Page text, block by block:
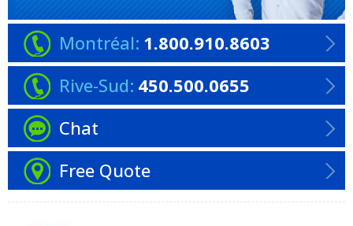
Montréal: 1.800.910.8603
Rive-Sud: 450.500.0655
Chat
Free Quote